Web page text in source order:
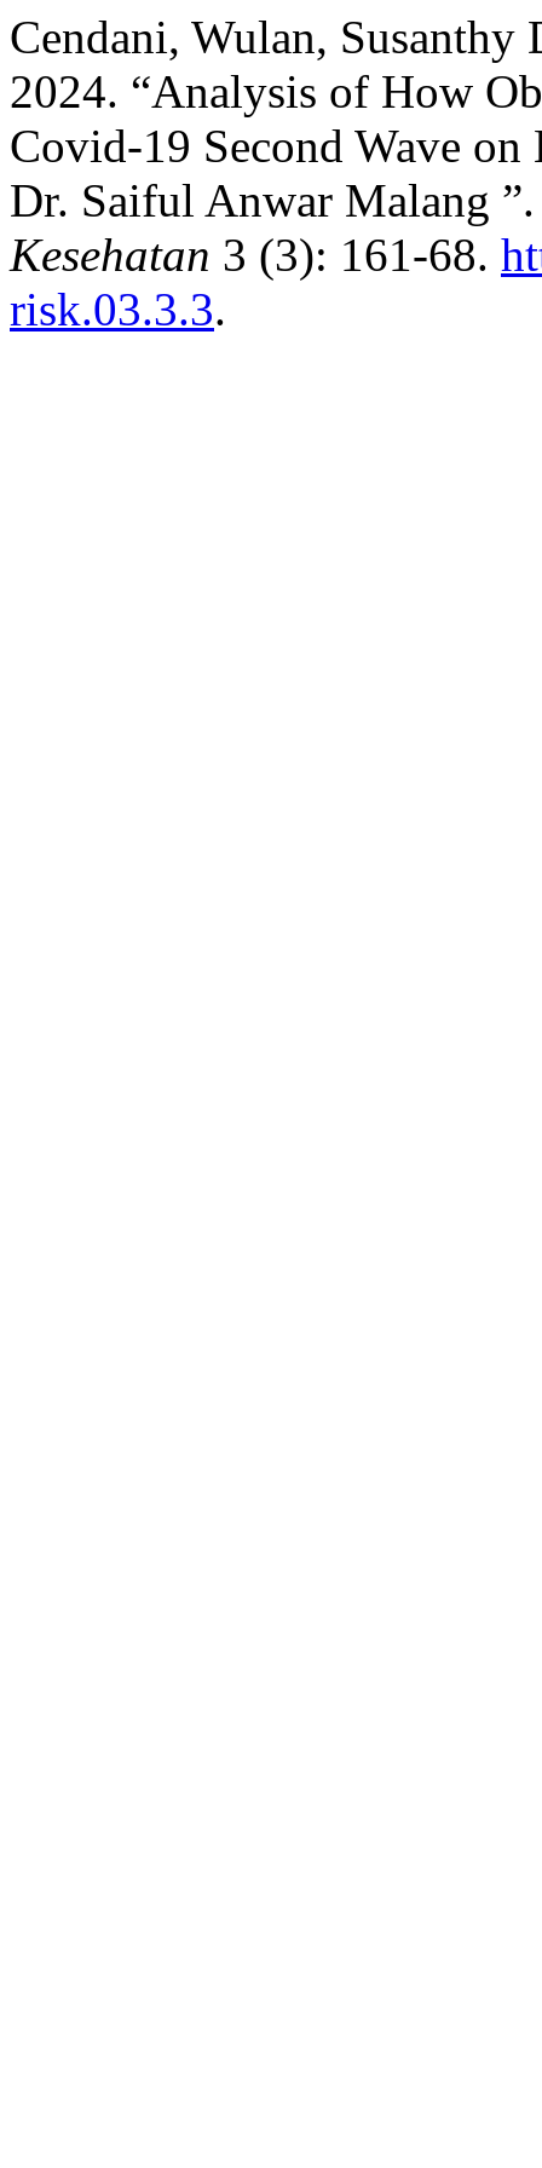
Cendani, Wulan, Susanthy
2024. “Analysis of How
Covid-19 Second Wave
Dr. Saiful Anwar Malang
Kesehatan 3 (3): 161-68.
risk.03.3.3.